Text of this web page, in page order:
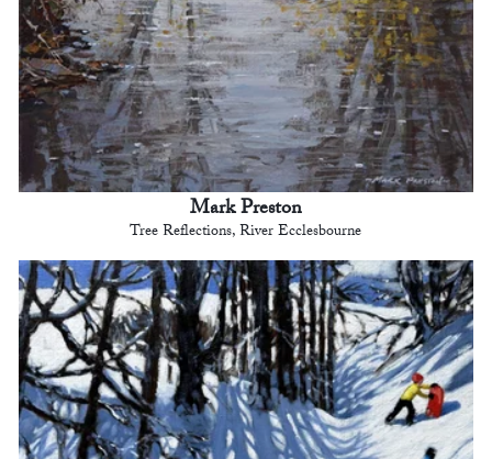
Mark Preston
Tree Reflections, River Ecclesbourne